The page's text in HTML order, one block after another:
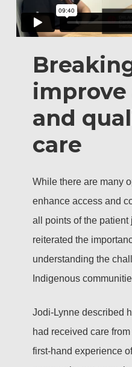
improve
and
care
While there are many
enhance access and
all points of the patient
reiterated the
understanding the
Indigenous
Jodi-Lynne described
had received care
first-hand experience